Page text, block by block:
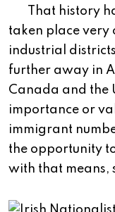
hat history
taken place very
industrial
further away in
Canada and the
importance or
immigrant
the opportunity
with that means,